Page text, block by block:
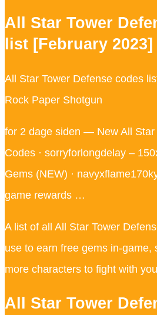
All Star Tower
list [February 2023]
All Star Tower Defense codes
Rock Paper Shotgun
for 2 dage siden — New All Star
Codes · sorryforlongdelay –
Gems (NEW) ·
game rewards …
A list of all All Star Tower
use to earn free gems in-game,
more characters to fight with
All Star Tower